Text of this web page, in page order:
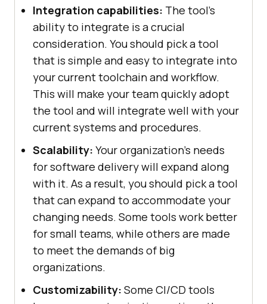
Integration capabilities: The tool's
ability to integrate is a crucial
consideration. You should pick a tool
that is simple and easy to integrate into
your current toolchain and workflow.
This will make your team quickly adopt
the tool and will integrate well with your
current systems and procedures.
Scalability: Your organization's needs
for software delivery will expand along
with it. As a result, you should pick a tool
that can expand to accommodate your
changing needs. Some tools work better
for small teams, while others are made
to meet the demands of big
organizations.
Customizability: Some CI/CD tools